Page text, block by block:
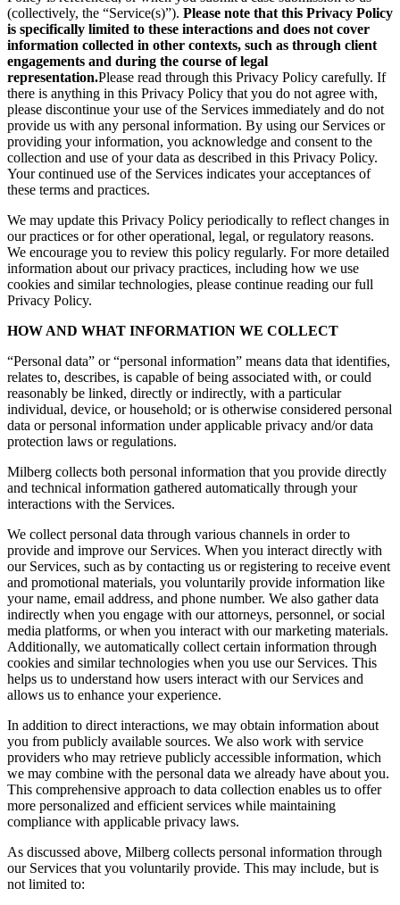
(collectively, the “Service(s)”). Please note that this Privacy Policy
is specifically limited to these interactions and does not cover
information collected in other contexts, such as through client
engagements and during the course of legal
representation.Please read through this Privacy Policy carefully. If
there is anything in this Privacy Policy that you do not agree with,
please discontinue your use of the Services immediately and do not
provide us with any personal information. By using our Services or
providing your information, you acknowledge and consent to the
collection and use of your data as described in this Privacy Policy.
Your continued use of the Services indicates your acceptances of
these terms and practices.
We may update this Privacy Policy periodically to reflect changes in
our practices or for other operational, legal, or regulatory reasons.
We encourage you to review this policy regularly. For more detailed
information about our privacy practices, including how we use
cookies and similar technologies, please continue reading our full
Privacy Policy.
HOW AND WHAT INFORMATION WE COLLECT
“Personal data” or “personal information” means data that identifies,
relates to, describes, is capable of being associated with, or could
reasonably be linked, directly or indirectly, with a particular
individual, device, or household; or is otherwise considered personal
data or personal information under applicable privacy and/or data
protection laws or regulations.
Milberg collects both personal information that you provide directly
and technical information gathered automatically through your
interactions with the Services.
We collect personal data through various channels in order to
provide and improve our Services. When you interact directly with
our Services, such as by contacting us or registering to receive event
and promotional materials, you voluntarily provide information like
your name, email address, and phone number. We also gather data
indirectly when you engage with our attorneys, personnel, or social
media platforms, or when you interact with our marketing materials.
Additionally, we automatically collect certain information through
cookies and similar technologies when you use our Services. This
helps us to understand how users interact with our Services and
allows us to enhance your experience.
In addition to direct interactions, we may obtain information about
you from publicly available sources. We also work with service
providers who may retrieve publicly accessible information, which
we may combine with the personal data we already have about you.
This comprehensive approach to data collection enables us to offer
more personalized and efficient services while maintaining
compliance with applicable privacy laws.
As discussed above, Milberg collects personal information through
our Services that you voluntarily provide. This may include, but is
not limited to: